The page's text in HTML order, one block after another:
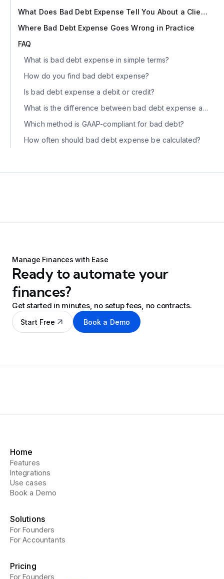
What Does Bad Debt Expense Tell You About a Client?
Where Bad Debt Expense Goes Wrong in Practice
FAQ
What is bad debt expense in simple terms?
How do you find bad debt expense?
Is bad debt expense a debit or credit?
What is the difference between bad debt expense and write-off?
Which method is GAAP-compliant for bad debt?
How often should bad debt expense be calculated?
Manage Finances with Ease
Ready to automate your
finances?
Get started in minutes, no setup fees, no contracts.
Start Free Book a Demo
Home
Features
Integrations
Use cases
Book a Demo
Solutions
For Founders
For Accountants
Pricing
For Founders